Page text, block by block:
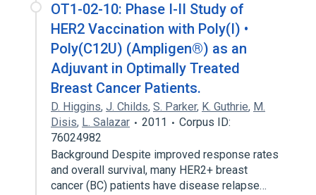
OT1-02-10: Phase I-II Study of
HER2 Vaccination with Poly(I) •
Poly(C12U) (Ampligen®) as an
Adjuvant in Optimally Treated
Breast Cancer Patients.
D. Higgins, J. Childs, S. Parker, K. Guthrie, M.
Disis, L. Salazar 2011
Corpus ID:
76024982
Background Despite improved response rates
and overall survival, many HER2+ breast
cancer (BC) patients have disease relapse…